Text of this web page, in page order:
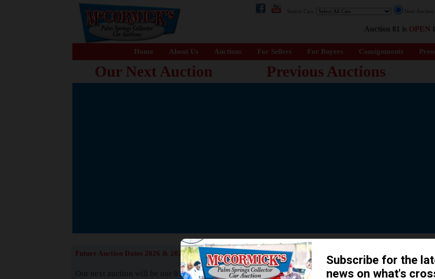
Search Cars: Next
Auction 81 is OPEN
Home About Us Auctions For Sellers For Buyers Consignments
Our Next Auction Previous Auctions
The Story behind our Classic Car
READ MORE
Future Auction Dates 2026 & 2027
Our next auction will be our 81st event. The
How We Got Started!